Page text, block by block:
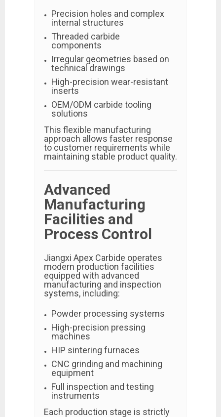
Precision holes and complex
internal structures
Threaded carbide
components
Irregular geometries based on
technical drawings
High-precision wear-resistant
inserts
OEM/ODM carbide tooling
solutions
This flexible manufacturing
approach allows faster response
to customer requirements while
maintaining stable product quality.
Advanced
Manufacturing
Facilities and
Process Control
Jiangxi Apex Carbide operates
modern production facilities
equipped with advanced
manufacturing and inspection
systems, including:
Powder processing systems
High-precision pressing
machines
HIP sintering furnaces
CNC grinding and machining
equipment
Full inspection and testing
instruments
Each production stage is strictly